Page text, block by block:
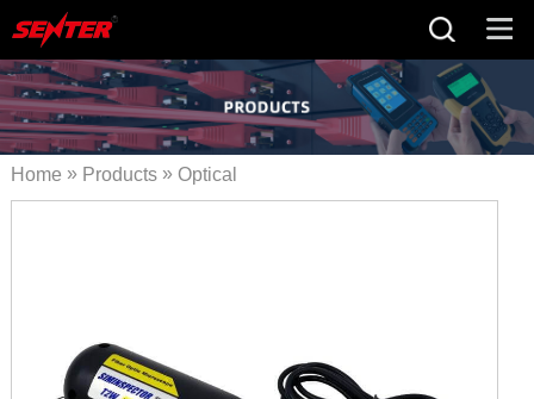
Home » Products» Optical
Fiber Tester»Optical Fiber